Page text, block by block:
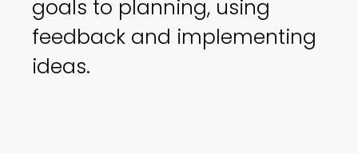
goals to planning, using
feedback and implementing
ideas.